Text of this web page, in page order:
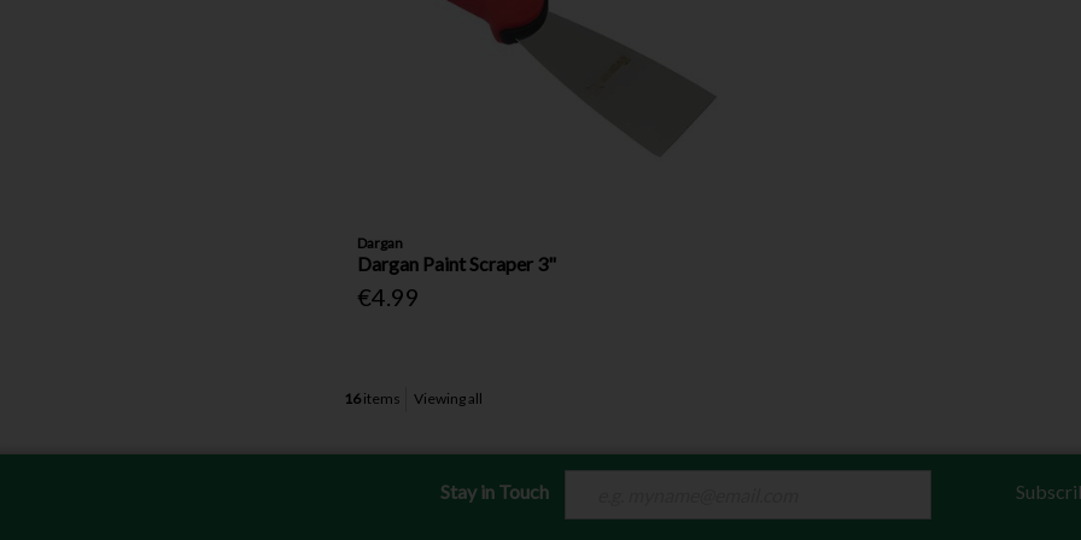
Dargan
Dargan Paint Scraper 3"
€4.99
16items Viewing all
Stay in Touch